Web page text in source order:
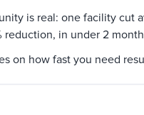
is real: one facility cut
reduction, in under 2
on how fast you need